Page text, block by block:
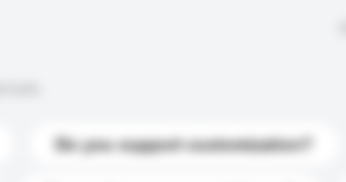
Do you support customization?